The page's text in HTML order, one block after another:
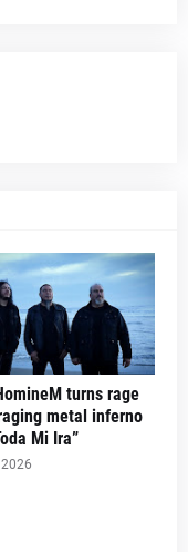
turns rage
metal inferno
Mi Ira”